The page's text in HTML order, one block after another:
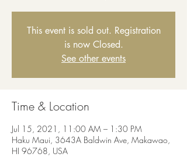
This event is sold out. Registration
is now Closed.
See other events
Time & Location
Jul 15, 2021, 11:00 AM – 1:30 PM
Haku Maui, 3643A Baldwin Ave, Makawao,
HI 96768, USA